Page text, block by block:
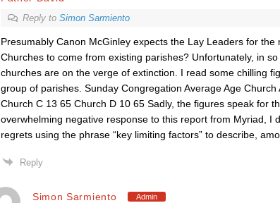
Reply to Simon Sarmiento
Presumably Canon McGinley expects the Lay Leaders for the
Churches to come from existing parishes? Unfortunately, in
churches are on the verge of extinction. I read some chilling
group of parishes. Sunday Congregation Average Age Church
Church C 13 65 Church D 10 65 Sadly, the figures speak for
overwhelming negative response to this report from Myriad, I
regrets using the phrase “key limiting factors” to describe,
Reply
Simon Sarmiento Admin